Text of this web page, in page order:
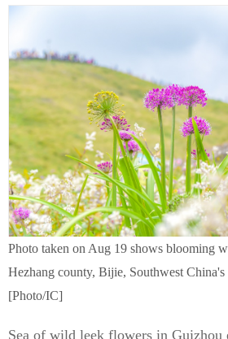
Photo taken on Aug 19 shows blooming
Hezhang county, Bijie, Southwest
[Photo/IC]
Sea of wild leek flowers in Guizhou